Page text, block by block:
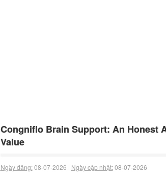
Congniflo Brain Support: An Honest
Value
Ngày đăng:08-07-2026 | Ngày cập nhật:08-07-2026